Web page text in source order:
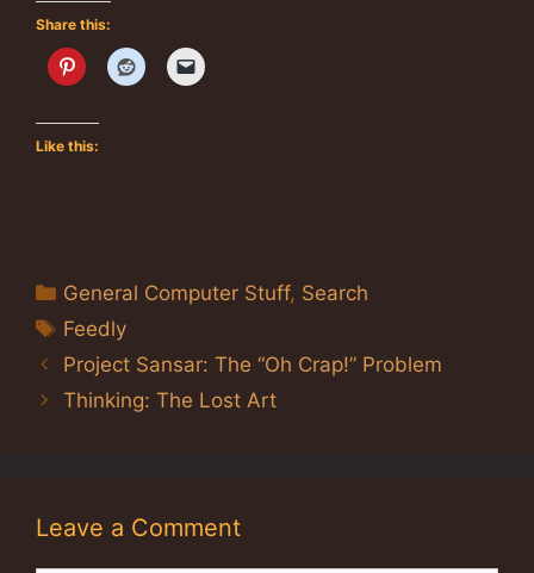
Share this:
Like this:
Categories
General Computer Stuff, Search
Tags
Feedly
Project Sansar: The “Oh Crap!” Problem
Thinking: The Lost Art
Leave a Comment